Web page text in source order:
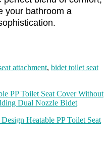
your bathroom a
attachment, bidet toilet seat
PP Toilet Seat Cover Without
Dual Nozzle Bidet
Heatable PP Toilet Seat